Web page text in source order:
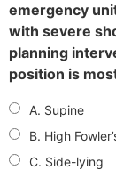
emergency
with severe
planning
position is
A. Supine
B. High
C. Side-lying